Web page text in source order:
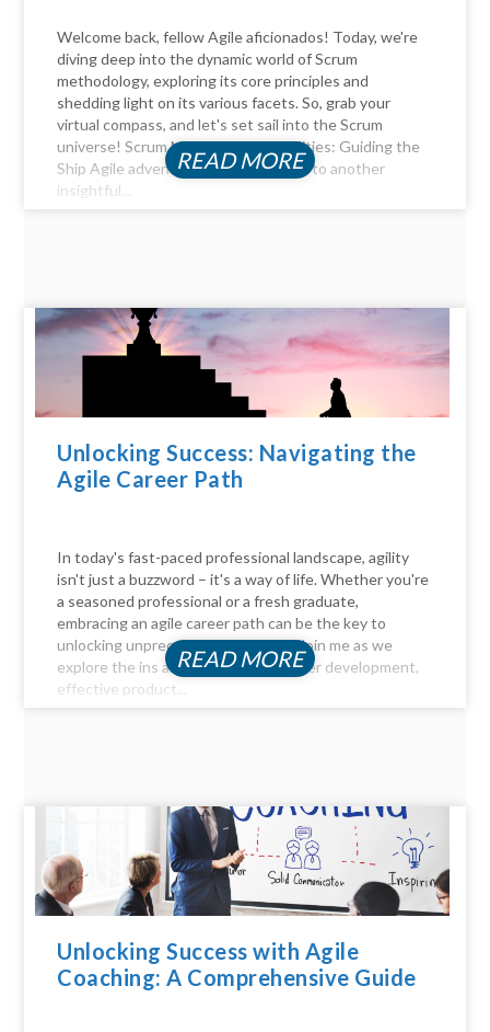
Welcome back, fellow Agile aficionados! Today, we're
diving deep into the dynamic world of Scrum
methodology, exploring its core principles and
shedding light on its various facets. So, grab your
virtual compass, and let's set sail into the Scrum
universe! Scrum Master Responsibilities: Guiding the
Ship Agile adventurers, and welcome to another
insightful...
READ MORE
Unlocking Success: Navigating the
Agile Career Path
In today's fast-paced professional landscape, agility
isn't just a buzzword – it's a way of life. Whether you're
a seasoned professional or a fresh graduate,
embracing an agile career path can be the key to
unlocking unprecedented success. Join me as we
explore the ins and outs of agile career development,
effective product...
READ MORE
Unlocking Success with Agile
Coaching: A Comprehensive Guide